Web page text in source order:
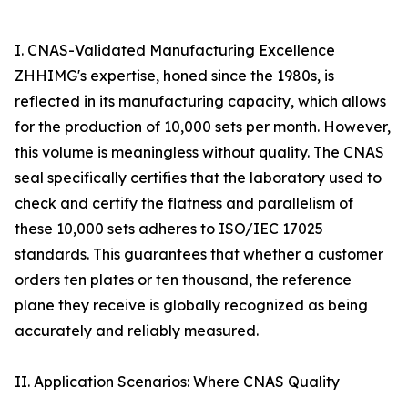
I. CNAS-Validated Manufacturing Excellence
ZHHIMG's expertise, honed since the 1980s, is
reflected in its manufacturing capacity, which allows
for the production of 10,000 sets per month. However,
this volume is meaningless without quality. The CNAS
seal specifically certifies that the laboratory used to
check and certify the flatness and parallelism of
these 10,000 sets adheres to ISO/IEC 17025
standards. This guarantees that whether a customer
orders ten plates or ten thousand, the reference
plane they receive is globally recognized as being
accurately and reliably measured.
II. Application Scenarios: Where CNAS Quality